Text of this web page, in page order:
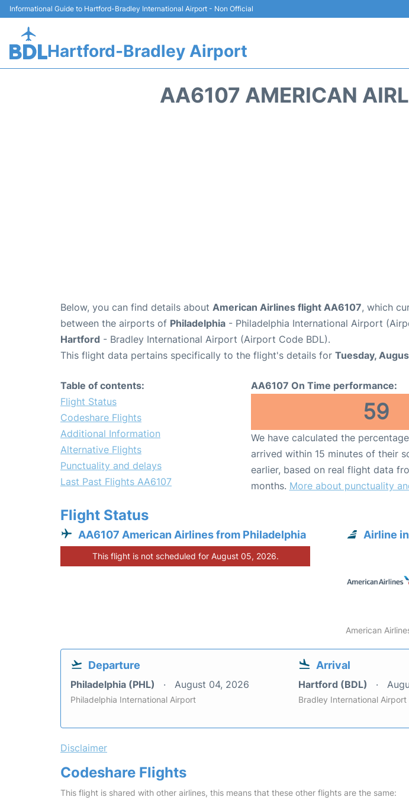
Informational Guide to Hartford-Bradley International Airport - Non Official
Hartford-Bradley Airport
AA6107 AMERICAN
Below, you can find details about American Airlines flight AA6107, which
between the airports of Philadelphia - Philadelphia International Airport
Hartford - Bradley International Airport (Airport Code BDL).
This flight data pertains specifically to the flight's details for Tuesday,
Table of contents:
Flight Status
Codeshare Flights
Additional Information
Alternative Flights
Punctuality and delays
Last Past Flights AA6107
AA6107 On Time performance:
59
We have calculated the
arrived within 15 minutes of their
earlier, based on real flight data
months. More about punctuality
Flight Status
AA6107 American Airlines from Philadelphia
This flight is not scheduled for August 05, 2026.
Airline
American
Departure
Philadelphia (PHL) August 04, 2026
Philadelphia International Airport
Arrival
Hartford (BDL)
Bradley International Airport
Disclaimer
Codeshare Flights
This flight is shared with other airlines, this means that these other flights are the same: